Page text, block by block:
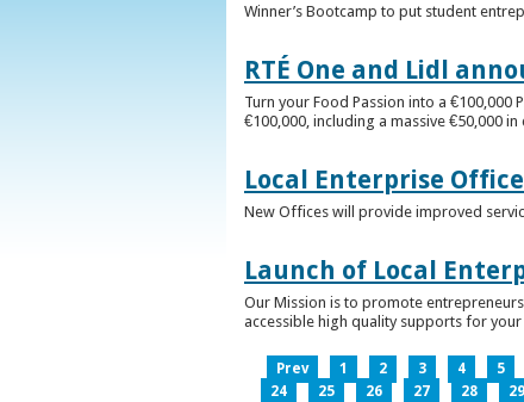
Winner’s Bootcamp to put student
RTÉ One and Lidl
Turn your Food Passion into a
€100,000, including a massive €50,000
Local Enterprise
New Offices will provide improved
Launch of Local
Our Mission is to promote
accessible high quality supports for your
Prev 1 2 3 4 5
24
25 26 27 28 29